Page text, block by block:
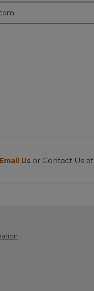
Email Us or Contact Us at